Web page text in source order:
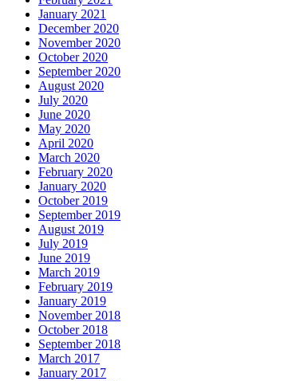
January 2021
December 2020
November 2020
October 2020
September 2020
August 2020
July 2020
June 2020
May 2020
April 2020
March 2020
February 2020
January 2020
October 2019
September 2019
August 2019
July 2019
June 2019
March 2019
February 2019
January 2019
November 2018
October 2018
September 2018
March 2017
January 2017